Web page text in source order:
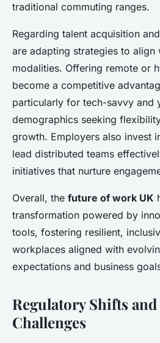
traditional commuting ranges.
Regarding talent acquisition
are adapting strategies to align
modalities. Offering remote or
become a competitive
particularly for tech-savvy and
demographics seeking
growth. Employers also invest
lead distributed teams
initiatives that nurture
Overall, the future of work UK
transformation powered by
tools, fostering resilient,
workplaces aligned with
expectations and business
Regulatory Shifts
Challenges